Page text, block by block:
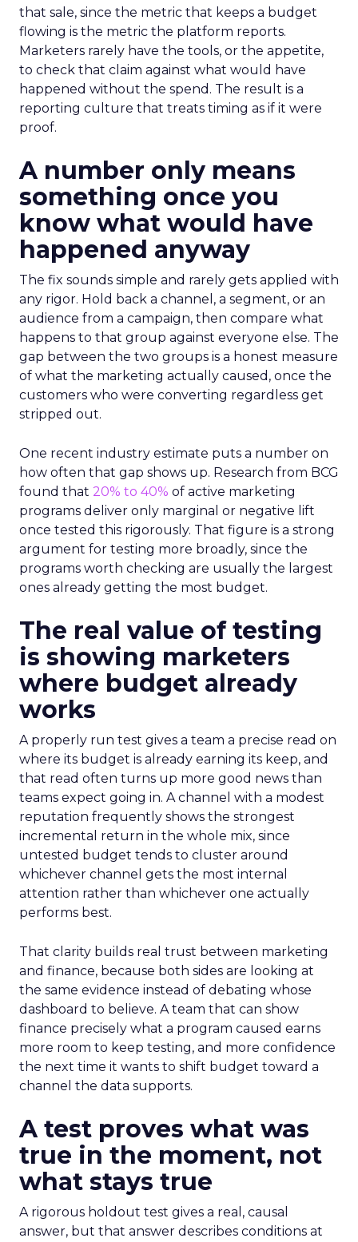
that sale, since the metric that keeps a budget
flowing is the metric the platform reports.
Marketers rarely have the tools, or the appetite,
to check that claim against what would have
happened without the spend. The result is a
reporting culture that treats timing as if it were
proof.
A number only means
something once you
know what would have
happened anyway
The fix sounds simple and rarely gets applied with
any rigor. Hold back a channel, a segment, or an
audience from a campaign, then compare what
happens to that group against everyone else. The
gap between the two groups is a honest measure
of what the marketing actually caused, once the
customers who were converting regardless get
stripped out.
One recent industry estimate puts a number on
how often that gap shows up. Research from BCG
found that 20% to 40% of active marketing
programs deliver only marginal or negative lift
once tested this rigorously. That figure is a strong
argument for testing more broadly, since the
programs worth checking are usually the largest
ones already getting the most budget.
The real value of testing
is showing marketers
where budget already
works
A properly run test gives a team a precise read on
where its budget is already earning its keep, and
that read often turns up more good news than
teams expect going in. A channel with a modest
reputation frequently shows the strongest
incremental return in the whole mix, since
untested budget tends to cluster around
whichever channel gets the most internal
attention rather than whichever one actually
performs best.
That clarity builds real trust between marketing
and finance, because both sides are looking at
the same evidence instead of debating whose
dashboard to believe. A team that can show
finance precisely what a program caused earns
more room to keep testing, and more confidence
the next time it wants to shift budget toward a
channel the data supports.
A test proves what was
true in the moment, not
what stays true
A rigorous holdout test gives a real, causal
answer, but that answer describes conditions at